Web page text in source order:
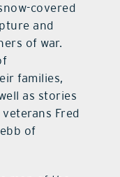
covered
and
of war.
families,
as stories
Fred
of